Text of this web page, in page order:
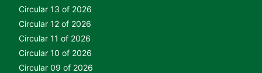
Circular 13 of 2026
Circular 12 of 2026
Circular 11 of 2026
Circular 10 of 2026
Circular 09 of 2026